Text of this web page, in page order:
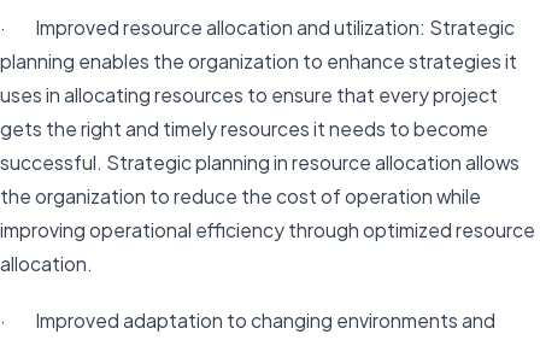
· Improved resource allocation and utilization: Strategic
planning enables the organization to enhance strategies it
uses in allocating resources to ensure that every project
gets the right and timely resources it needs to become
successful. Strategic planning in resource allocation allows
the organization to reduce the cost of operation while
improving operational efficiency through optimized resource
allocation.
· Improved adaptation to changing environments and